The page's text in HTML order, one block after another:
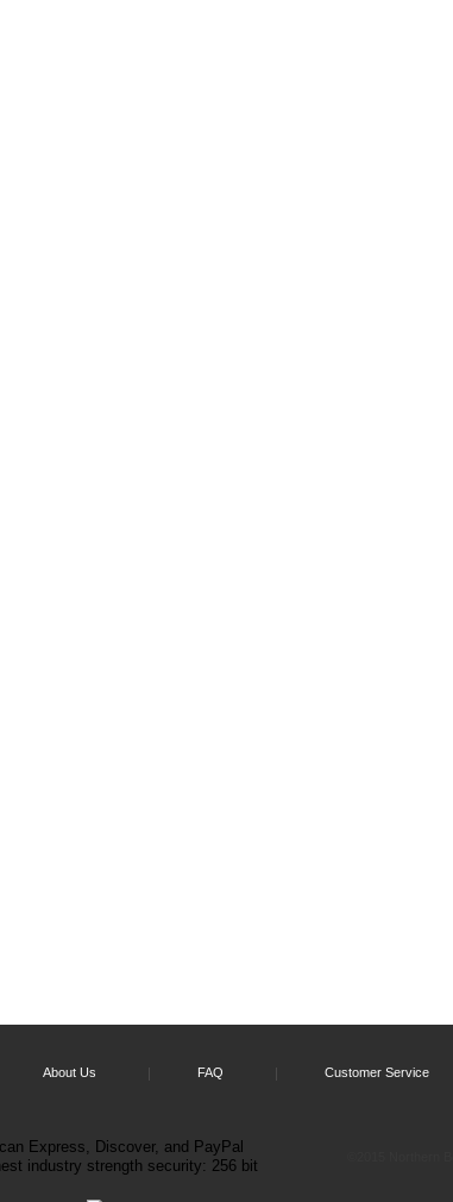
About Us FAQ Customer Service